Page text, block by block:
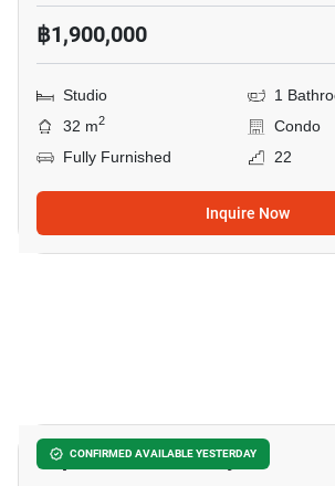
฿1,900,000
Studio
1
32 m2
Condo
Fully Furnished
22
Inquire Now
CONFIRMED AVAILABLE YESTERDAY
Supalai Mare Pattaya